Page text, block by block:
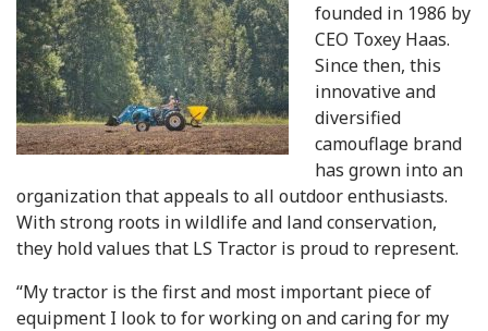
founded in 1986 by
CEO Toxey Haas.
Since then, this
innovative and
diversified
camouflage brand
has grown into an
organization that appeals to all outdoor enthusiasts.
With strong roots in wildlife and land conservation,
they hold values that LS Tractor is proud to represent.
“My tractor is the first and most important piece of
equipment I look to for working on and caring for my